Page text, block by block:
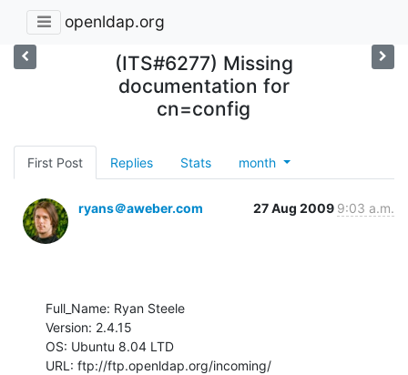
openldap.org
(ITS#6277) Missing
documentation for
cn=config
First Post Replies Stats month
ryans＠aweber.com 27 Aug 2009 9:03 a.m.
Full_Name: Ryan Steele
Version: 2.4.15
OS: Ubuntu 8.04 LTD
URL: ftp://ftp.openldap.org/incoming/